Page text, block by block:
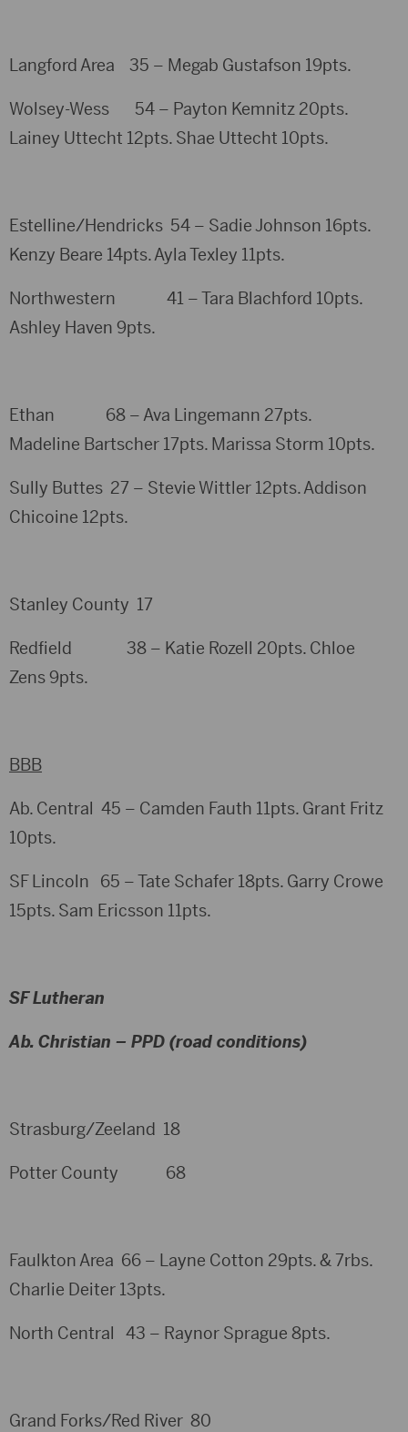
Langford Area 35 – Megab Gustafson 19pts.
Wolsey-Wess 54 – Payton Kemnitz 20pts.
Lainey Uttecht 12pts. Shae Uttecht 10pts.
Estelline/Hendricks 54 – Sadie Johnson 16pts.
Kenzy Beare 14pts. Ayla Texley 11pts.
Northwestern 41 – Tara Blachford 10pts.
Ashley Haven 9pts.
Ethan 68 – Ava Lingemann 27pts.
Madeline Bartscher 17pts. Marissa Storm 10pts.
Sully Buttes 27 – Stevie Wittler 12pts. Addison
Chicoine 12pts.
Stanley County 17
Redfield 38 – Katie Rozell 20pts. Chloe
Zens 9pts.
BBB
Ab. Central 45 – Camden Fauth 11pts. Grant Fritz
10pts.
SF Lincoln 65 – Tate Schafer 18pts. Garry Crowe
15pts. Sam Ericsson 11pts.
SF Lutheran
Ab. Christian – PPD (road conditions)
Strasburg/Zeeland 18
Potter County 68
Faulkton Area 66 – Layne Cotton 29pts. & 7rbs.
Charlie Deiter 13pts.
North Central 43 – Raynor Sprague 8pts.
Grand Forks/Red River 80